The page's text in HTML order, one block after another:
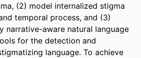
(2) model internalized stigma
temporal process, and (3)
narrative-aware natural language
for the detection and
language. To achieve